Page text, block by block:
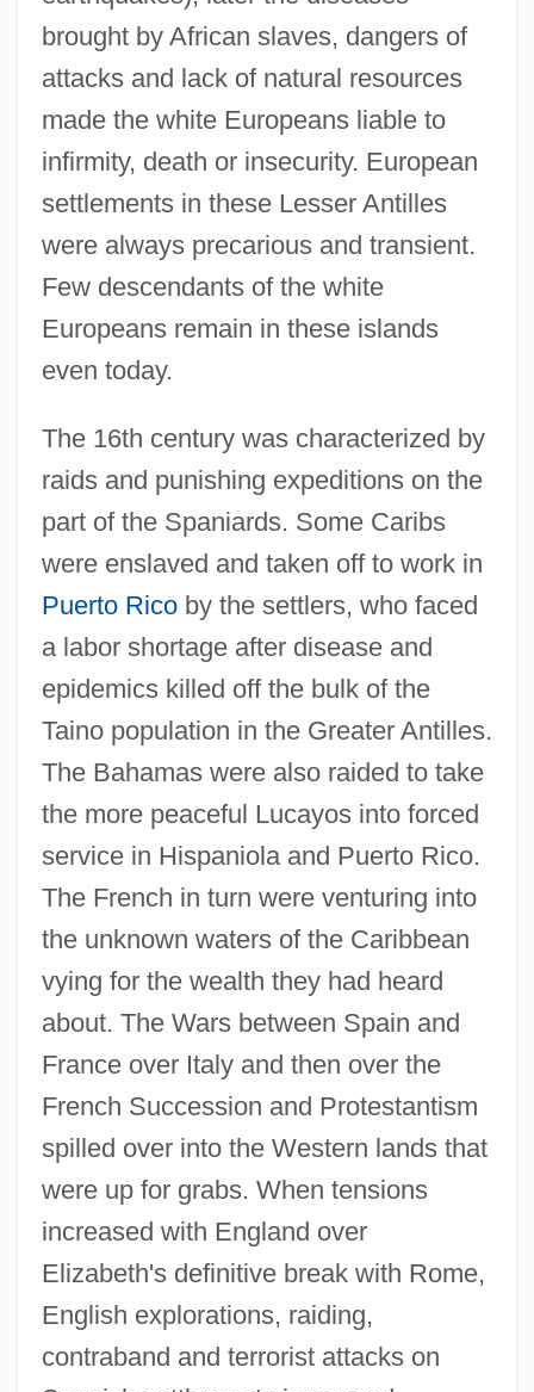
brought by African slaves, dangers of
attacks and lack of natural resources
made the white Europeans liable to
infirmity, death or insecurity. European
settlements in these Lesser Antilles
were always precarious and transient.
Few descendants of the white
Europeans remain in these islands
even today.
The 16th century was characterized by
raids and punishing expeditions on the
part of the Spaniards. Some Caribs
were enslaved and taken off to work in
Puerto Ricoby the settlers, who faced
a labor shortage after disease and
epidemics killed off the bulk of the
Taino population in the Greater Antilles.
The Bahamas were also raided to take
the more peaceful Lucayos into forced
service in Hispaniola and Puerto Rico.
The French in turn were venturing into
the unknown waters of the Caribbean
vying for the wealth they had heard
about. The Wars between Spain and
France over Italy and then over the
French Succession and Protestantism
spilled over into the Western lands that
were up for grabs. When tensions
increased with England over
Elizabeth's definitive break with Rome,
English explorations, raiding,
contraband and terrorist attacks on